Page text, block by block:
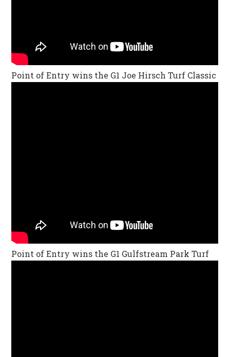
Point of Entry wins the G1 Joe Hirsch Turf Classic
Point of Entry wins the G1 Gulfstream Park Turf